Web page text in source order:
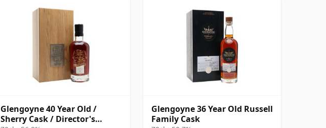
Glengoyne 40 Year Old /
Sherry Cask / Director's
Glengoyne 36 Year Old Russell
Family Cask